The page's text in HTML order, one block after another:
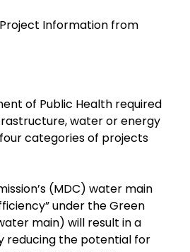
Information from
of Public Health required
water or energy
categories of projects
(MDC) water main
under the Green
main) will result in a
reducing the potential for